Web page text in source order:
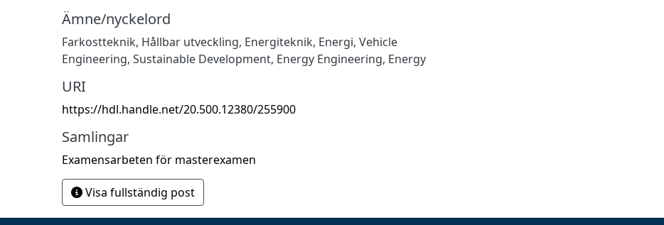
Ämne/nyckelord
Farkostteknik, Hållbar utveckling, Energiteknik, Energi, Vehicle
Engineering, Sustainable Development, Energy Engineering, Energy
URI
https://hdl.handle.net/20.500.12380/255900
Samlingar
Examensarbeten för masterexamen
Visa fullständig post